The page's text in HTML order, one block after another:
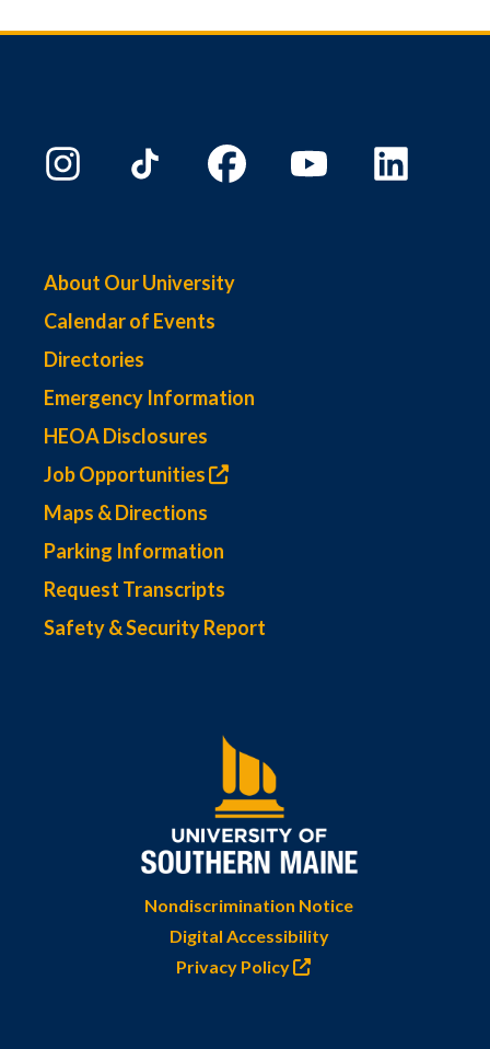
About Our University
Calendar of Events
Directories
Emergency Information
HEOA Disclosures
Job Opportunities
Maps & Directions
Parking Information
Request Transcripts
Safety & Security Report
Nondiscrimination Notice
Digital Accessibility
Privacy Policy